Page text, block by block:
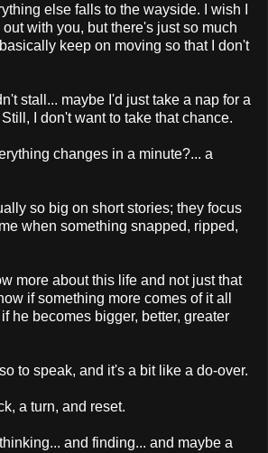
else falls to the wayside. I wish I
with you, but there's just so much
keep on moving so that I don't
stall... maybe I'd just take a nap for a
I don't want to take that chance.
changes in a minute?... a
so big on short stories; they focus
when something snapped, ripped,
more about this life and not just that
if something more comes of it all
he becomes bigger, better, greater
to speak, and it's a bit like a do-over.
a turn, and reset.
and finding... and maybe a